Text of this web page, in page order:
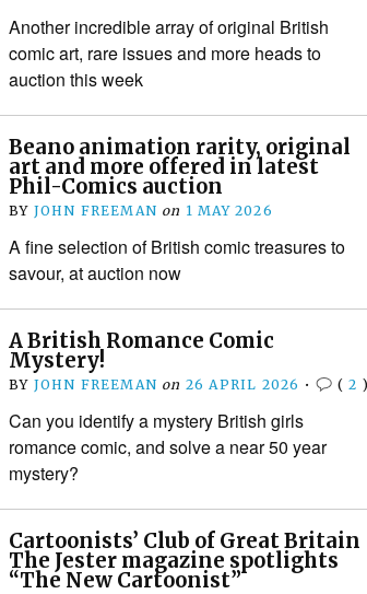
Another incredible array of original British
comic art, rare issues and more heads to
auction this week
Beano animation rarity, original
art and more offered in latest
Phil-Comics auction
BY JOHN FREEMAN on 1 MAY 2026
A fine selection of British comic treasures to
savour, at auction now
A British Romance Comic
Mystery!
BY JOHN FREEMAN on 26 APRIL 2026 • (2 )
Can you identify a mystery British girls
romance comic, and solve a near 50 year
mystery?
Cartoonists’ Club of Great Britain
The Jester magazine spotlights
“The New Cartoonist”